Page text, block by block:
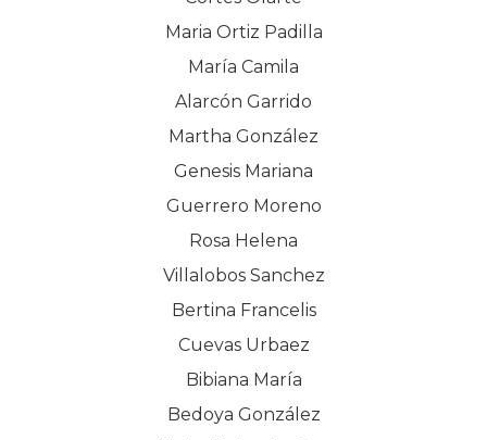
Maria Ortiz Padilla
María Camila
Alarcón Garrido
Martha González
Genesis Mariana
Guerrero Moreno
Rosa Helena
Villalobos Sanchez
Bertina Francelis
Cuevas Urbaez
Bibiana María
Bedoya González